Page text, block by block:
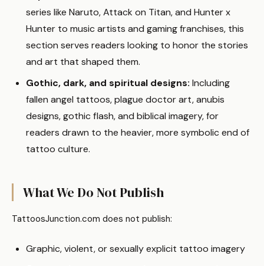
series like Naruto, Attack on Titan, and Hunter x
Hunter to music artists and gaming franchises, this
section serves readers looking to honor the stories
and art that shaped them.
Gothic, dark, and spiritual designs: Including
fallen angel tattoos, plague doctor art, anubis
designs, gothic flash, and biblical imagery, for
readers drawn to the heavier, more symbolic end of
tattoo culture.
What We Do Not Publish
TattoosJunction.com does not publish:
Graphic, violent, or sexually explicit tattoo imagery